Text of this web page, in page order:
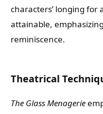
characters’ longing
attainable,
reminiscence.
Theatrical
The Glass Menagerie